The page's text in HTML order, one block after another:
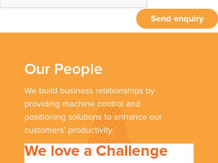
Send enquiry
Our People
We build business relationships by
providing machine control and
positioning solutions to enhance our
customers’ productivity.
We love a Challenge